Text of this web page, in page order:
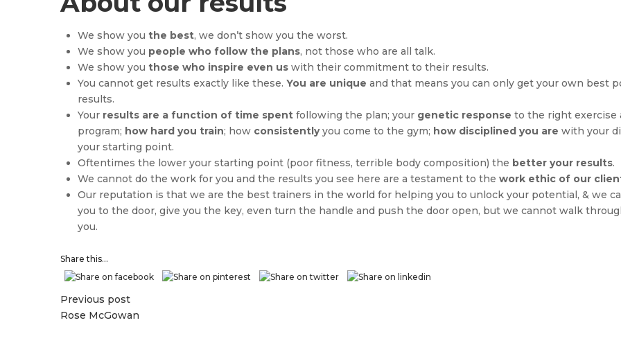
We show you the best, we don’t show you the worst.
We show you people who follow the plans, not those who are all talk.
We show you those who inspire even us with their commitment to their results.
You cannot get results exactly like these. You are unique and that means you can only get your own best
results.
Your results are a function of time spent following the plan; your genetic response to the right exercise
program; how hard you train; how consistentlyyou come to the gym; how disciplined you are with your
your starting point.
Oftentimes the lower your starting point (poor fitness, terrible body composition) the better your results.
We cannot do the work for you and the results you see here are a testament to the work ethic of our
Our reputation is that we are the best trainers in the world for helping you to unlock your potential, & we
you to the door, give you the key, even turn the handle and push the door open, but we cannot walk
you.
Share this...
Previous post
Rose McGowan